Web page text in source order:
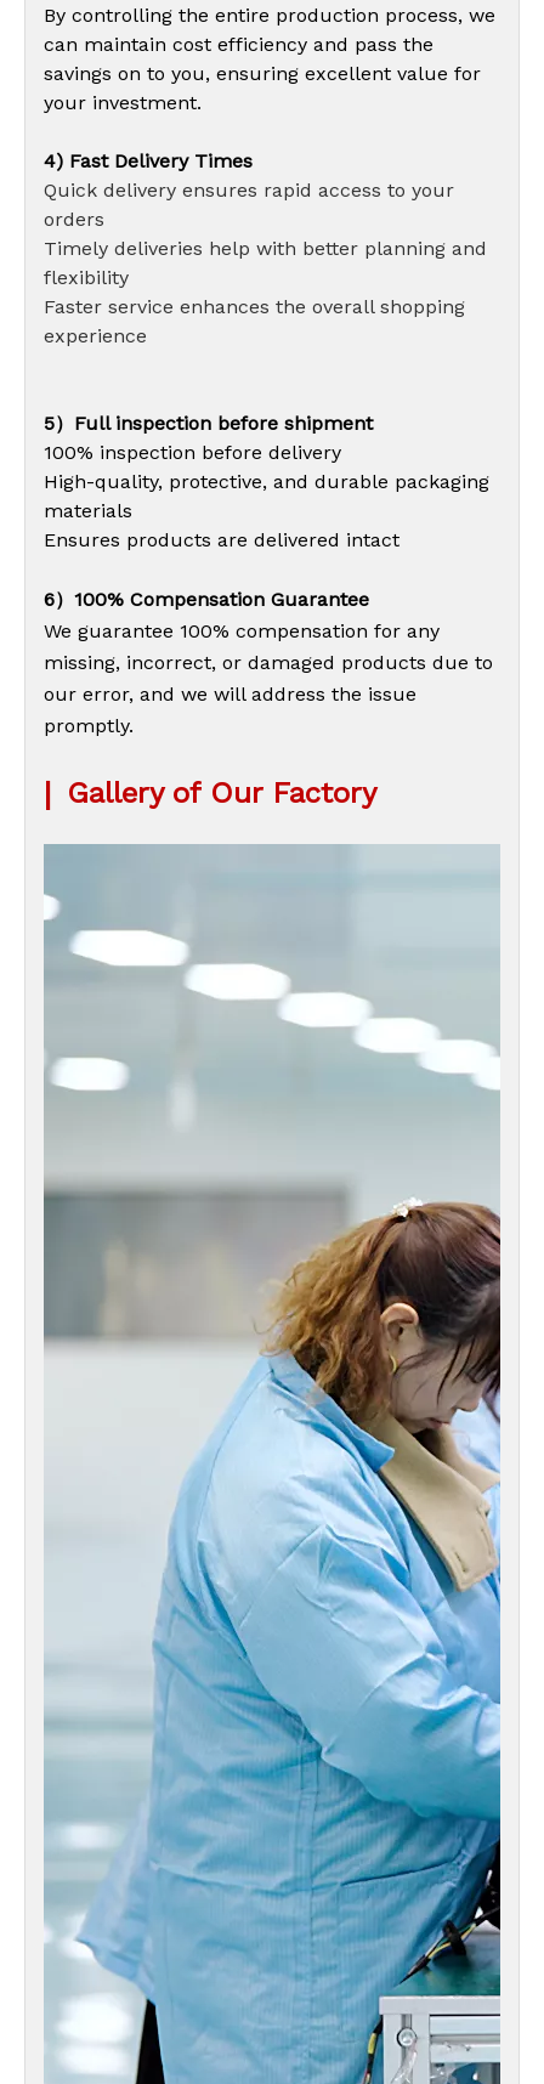
By controlling the entire production process, we
can maintain cost efficiency and pass the
savings on to you, ensuring excellent value for
your investment.
4) Fast Delivery Times
Quick delivery ensures rapid access to your
orders
Timely deliveries help with better planning and
flexibility
Faster service enhances the overall shopping
experience
5）Full inspection before shipment
100% inspection before delivery
High-quality, protective, and durable packaging
materials
Ensures products are delivered intact
6）100% Compensation Guarantee
We guarantee 100% compensation for any
missing, incorrect, or damaged products due to
our error, and we will address the issue
promptly.
| Gallery of Our Factory